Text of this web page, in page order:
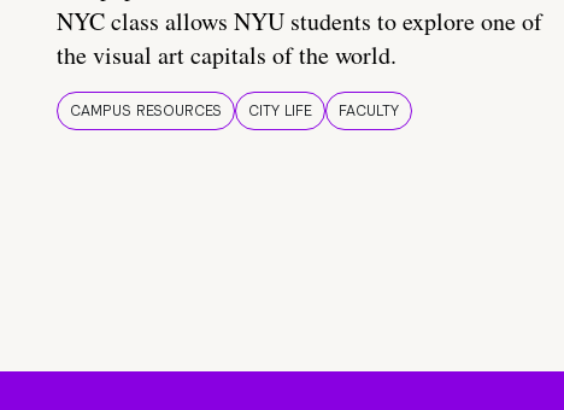
NYC class allows NYU students to explore one of
the visual art capitals of the world.
CAMPUS RESOURCES CITY LIFE FACULTY